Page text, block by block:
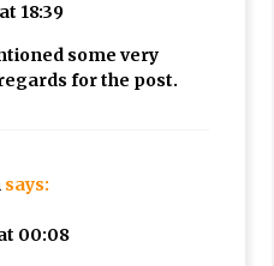
18:39
some very
for the post.
says:
00:08